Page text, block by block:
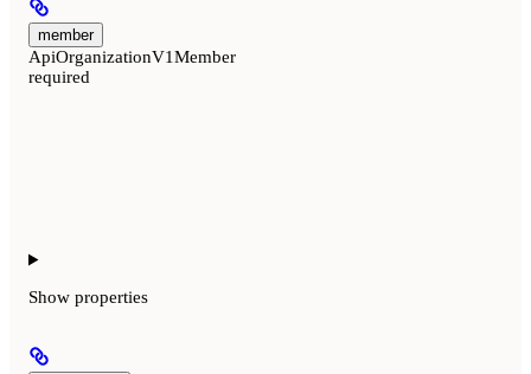
member
ApiOrganizationV1Member
required
Show properties